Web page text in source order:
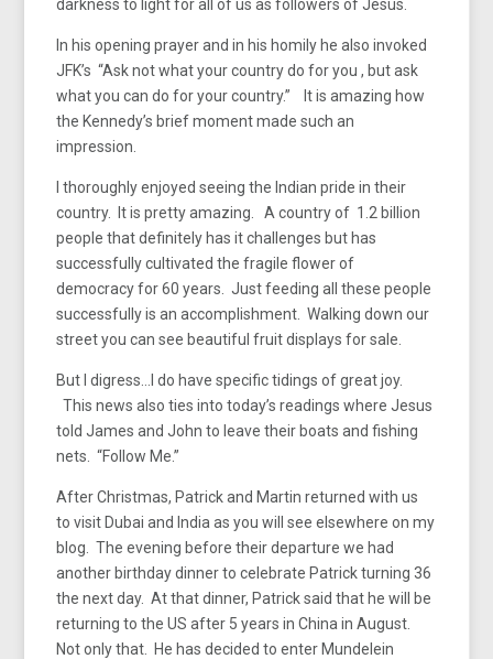
darkness to light for all of us as followers of Jesus.
In his opening prayer and in his homily he also invoked
JFK’s “Ask not what your country do for you , but ask
what you can do for your country.” It is amazing how
the Kennedy’s brief moment made such an
impression.
I thoroughly enjoyed seeing the Indian pride in their
country. It is pretty amazing. A country of 1.2 billion
people that definitely has it challenges but has
successfully cultivated the fragile flower of
democracy for 60 years. Just feeding all these people
successfully is an accomplishment. Walking down our
street you can see beautiful fruit displays for sale.
But I digress…I do have specific tidings of great joy.
This news also ties into today’s readings where Jesus
told James and John to leave their boats and fishing
nets. “Follow Me.”
After Christmas, Patrick and Martin returned with us
to visit Dubai and India as you will see elsewhere on my
blog. The evening before their departure we had
another birthday dinner to celebrate Patrick turning 36
the next day. At that dinner, Patrick said that he will be
returning to the US after 5 years in China in August.
Not only that. He has decided to enter Mundelein